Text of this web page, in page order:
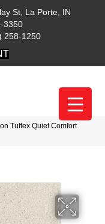
St, La Porte, IN
3350
258-1250
Tuftex Quiet Comfort